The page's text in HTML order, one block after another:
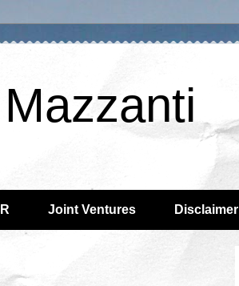
Joint Ventures Disclaimer